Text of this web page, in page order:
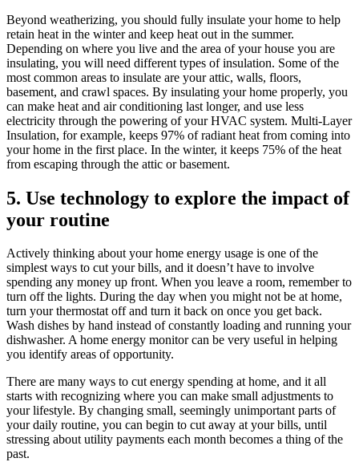
Beyond weatherizing, you should fully insulate your home to help
retain heat in the winter and keep heat out in the summer.
Depending on where you live and the area of your house you are
insulating, you will need different types of insulation. Some of the
most common areas to insulate are your attic, walls, floors,
basement, and crawl spaces. By insulating your home properly, you
can make heat and air conditioning last longer, and use less
electricity through the powering of your HVAC system. Multi-Layer
Insulation, for example, keeps 97% of radiant heat from coming into
your home in the first place. In the winter, it keeps 75% of the heat
from escaping through the attic or basement.
5. Use technology to explore the impact of
your routine
Actively thinking about your home energy usage is one of the
simplest ways to cut your bills, and it doesn’t have to involve
spending any money up front. When you leave a room, remember to
turn off the lights. During the day when you might not be at home,
turn your thermostat off and turn it back on once you get back.
Wash dishes by hand instead of constantly loading and running your
dishwasher. A home energy monitor can be very useful in helping
you identify areas of opportunity.
There are many ways to cut energy spending at home, and it all
starts with recognizing where you can make small adjustments to
your lifestyle. By changing small, seemingly unimportant parts of
your daily routine, you can begin to cut away at your bills, until
stressing about utility payments each month becomes a thing of the
past.